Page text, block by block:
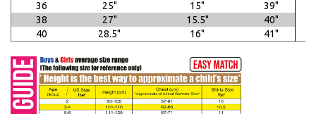
36
25" 15"
39"
38
27" 15.5"
40"
40
28.5" 16" 41"